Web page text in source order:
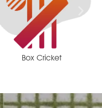
Box Cricket